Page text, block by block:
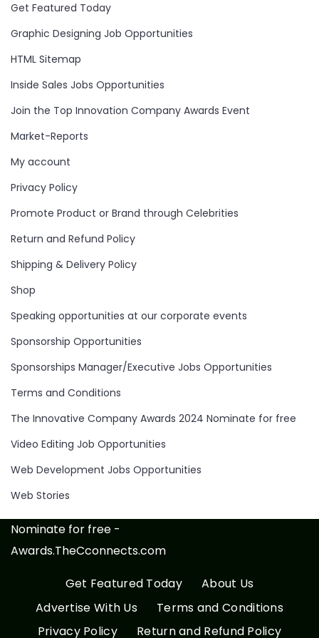
Get Featured Today
Graphic Designing Job Opportunities
HTML Sitemap
Inside Sales Jobs Opportunities
Join the Top Innovation Company Awards Event
Market-Reports
My account
Privacy Policy
Promote Product or Brand through Celebrities
Return and Refund Policy
Shipping & Delivery Policy
Shop
Speaking opportunities at our corporate events
Sponsorship Opportunities
Sponsorships Manager/Executive Jobs Opportunities
Terms and Conditions
The Innovative Company Awards 2024 Nominate for free
Video Editing Job Opportunities
Web Development Jobs Opportunities
Web Stories
Nominate for free -
Awards.TheCconnects.com
Get Featured Today
About Us
Advertise With Us
Terms and Conditions
Privacy Policy
Return and Refund Policy